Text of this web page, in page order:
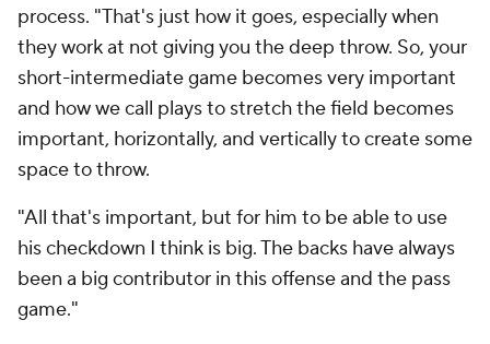
process. "That's just how it goes, especially when
they work at not giving you the deep throw. So, your
short-intermediate game becomes very important
and how we call plays to stretch the field becomes
important, horizontally, and vertically to create some
space to throw.
"All that's important, but for him to be able to use
his checkdown I think is big. The backs have always
been a big contributor in this offense and the pass
game."